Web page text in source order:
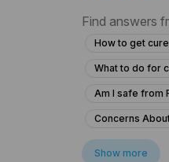
Find answers
How to get
What to do for
Am I safe from
Concerns
What to do if I
Show more